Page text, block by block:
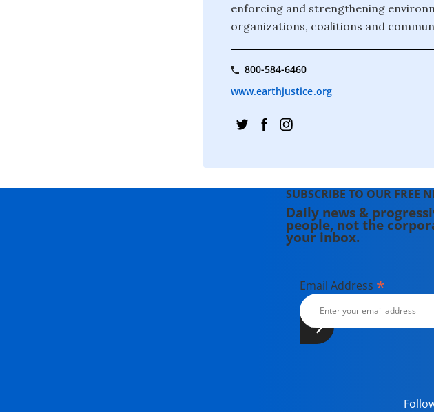
enforcing and strengthening
organizations, coalitions and
800-584-6460
www.earthjustice.org
SUBSCRIBE TO OUR FREE
Daily news &
people, not the
your inbox.
Email Address *